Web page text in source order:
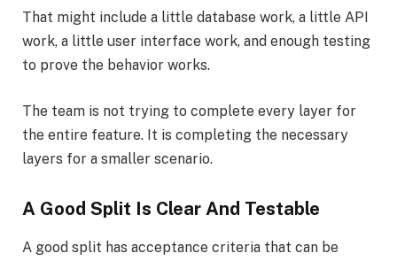
That might include a little database work, a little API
work, a little user interface work, and enough testing
to prove the behavior works.
The team is not trying to complete every layer for
the entire feature. It is completing the necessary
layers for a smaller scenario.
A Good Split Is Clear And Testable
A good split has acceptance criteria that can be